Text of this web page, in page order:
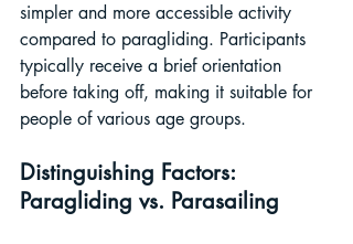
simpler and more accessible activity
compared to paragliding. Participants
typically receive a brief orientation
before taking off, making it suitable for
people of various age groups.
Distinguishing Factors:
Paragliding vs. Parasailing